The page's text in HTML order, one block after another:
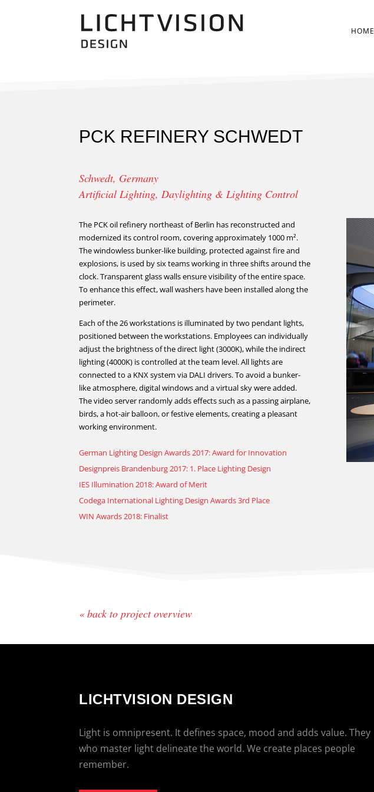
HOME
PCK REFINERY SCHWEDT
Schwedt, Germany
Artificial Lighting, Daylighting & Lighting Control
The PCK oil refinery northeast of Berlin has reconstructed and
modernized its control room, covering approximately 1000 m².
The windowless bunker-like building, protected against fire and
explosions, is used by six teams working in three shifts around the
clock. Transparent glass walls ensure visibility of the entire space.
To enhance this effect, wall washers have been installed along the
perimeter.
Each of the 26 workstations is illuminated by two pendant lights,
positioned between the workstations. Employees can individually
adjust the brightness of the direct light (3000K), while the indirect
lighting (4000K) is controlled at the team level. All lights are
connected to a KNX system via DALI drivers. To avoid a bunker-
like atmosphere, digital windows and a virtual sky were added.
The video server randomly adds effects such as a passing airplane,
birds, a hot-air balloon, or festive elements, creating a pleasant
working environment.
German Lighting Design Awards 2017: Award for Innovation
Designpreis Brandenburg 2017: 1. Place Lighting Design
IES Illumination 2018: Award of Merit
Codega International Lighting Design Awards 3rd Place
WIN Awards 2018: Finalist
« back to project overview
LICHTVISION DESIGN
Light is omnipresent. It defines space, mood and adds value. They
who master light delineate the world. We create places people
remember.